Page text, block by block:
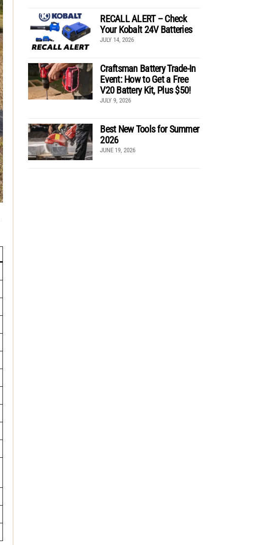
RECALL ALERT – Check
Your Kobalt 24V Batteries
JULY 14, 2026
Craftsman Battery Trade-In
Event: How to Get a Free
V20 Battery Kit, Plus $50!
JULY 9, 2026
Best New Tools for Summer
2026
JUNE 19, 2026